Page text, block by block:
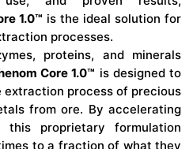
1.0™ is the ideal solution for
processes.
proteins, and minerals
Core 1.0™ is designed to
process of precious
from ore. By accelerating
this proprietary formulation
to a fraction of what they